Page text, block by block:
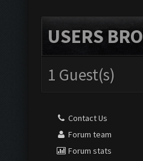
USERS
1 Guest(s)
Contact Us
Forum team
Forum stats